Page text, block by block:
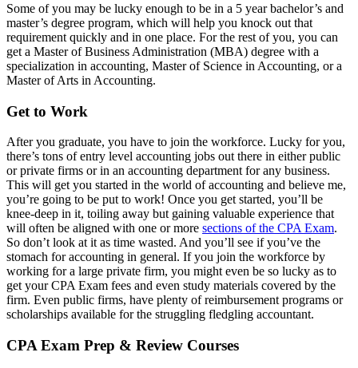
Some of you may be lucky enough to be in a 5 year bachelor’s and
master’s degree program, which will help you knock out that
requirement quickly and in one place. For the rest of you, you can
get a Master of Business Administration (MBA) degree with a
specialization in accounting, Master of Science in Accounting, or a
Master of Arts in Accounting.
Get to Work
After you graduate, you have to join the workforce. Lucky for you,
there’s tons of entry level accounting jobs out there in either public
or private firms or in an accounting department for any business.
This will get you started in the world of accounting and believe me,
you’re going to be put to work! Once you get started, you’ll be
knee-deep in it, toiling away but gaining valuable experience that
will often be aligned with one or more sections of the CPA Exam.
So don’t look at it as time wasted. And you’ll see if you’ve the
stomach for accounting in general. If you join the workforce by
working for a large private firm, you might even be so lucky as to
get your CPA Exam fees and even study materials covered by the
firm. Even public firms, have plenty of reimbursement programs or
scholarships available for the struggling fledgling accountant.
CPA Exam Prep & Review Courses